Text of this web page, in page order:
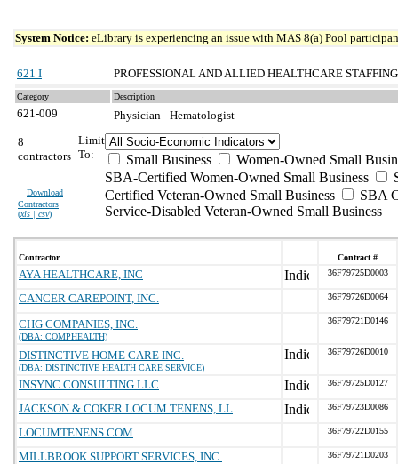
System Notice: eLibrary is experiencing an issue with MAS 8(a) Pool
621 I PROFESSIONAL AND ALLIED HEALTHCARE
Category Description
621-009
Physician - Hematologist
8
contractors
Download
Contractors
(xls | csv)
Limit
To:
Small Business
Women-Owned Small
SBA-Certified Women-Owned Small Business
Certified Veteran-Owned Small Business
SBA
Service-Disabled Veteran-Owned Small Business
Contractor Contract #
AYA HEALTHCARE, INC 36F79725D0003
CANCER CAREPOINT, INC. 36F79726D0064
CHG COMPANIES, INC.
(DBA: COMPHEALTH)
36F79721D0146
DISTINCTIVE HOME CARE INC.
(DBA: DISTINCTIVE HEALTH CARE SERVICE)
36F79726D0010
INSYNC CONSULTING LLC 36F79725D0127
JACKSON & COKER LOCUM TENENS, LL 36F79723D0086
LOCUMTENENS.COM 36F79722D0155
MILLBROOK SUPPORT SERVICES, INC. 36F79721D0203